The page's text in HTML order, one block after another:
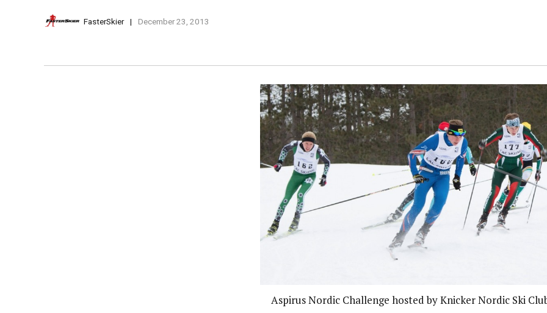
FasterSkier December 23, 2013
Aspirus Nordic Challenge hosted by Knicker Nordic Ski